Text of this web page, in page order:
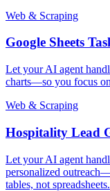
Web & Scraping
Google Sheets
Let your AI agent
charts—so you focus
Web & Scraping
Hospitality Lead
Let your AI agent
personalized
tables, not spreadsheets.